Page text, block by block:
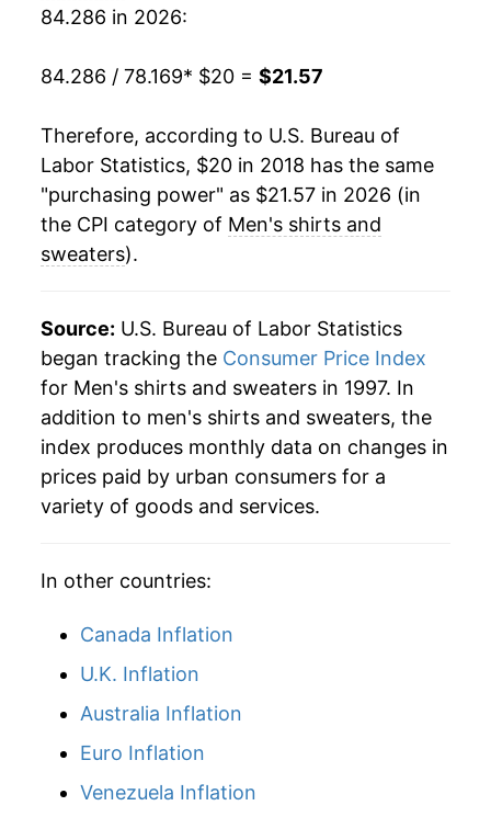
84.286 in 2026:
84.286 / 78.169* $20 = $21.57
Therefore, according to U.S. Bureau of
Labor Statistics, $20 in 2018 has the same
"purchasing power" as $21.57 in 2026 (in
the CPI category of Men's shirts and
sweaters).
Source: U.S. Bureau of Labor Statistics
began tracking the Consumer Price Index
for Men's shirts and sweaters in 1997. In
addition to men's shirts and sweaters, the
index produces monthly data on changes in
prices paid by urban consumers for a
variety of goods and services.
In other countries:
Canada Inflation
U.K. Inflation
Australia Inflation
Euro Inflation
Venezuela Inflation